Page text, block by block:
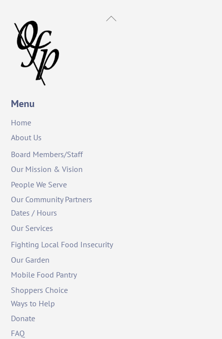
Back
Menu
Home
About Us
Board Members/Staff
Our Mission & Vision
People We Serve
Our Community Partners
Dates / Hours
Our Services
Fighting Local Food Insecurity
Our Garden
Mobile Food Pantry
Shoppers Choice
Ways to Help
Donate
FAQ